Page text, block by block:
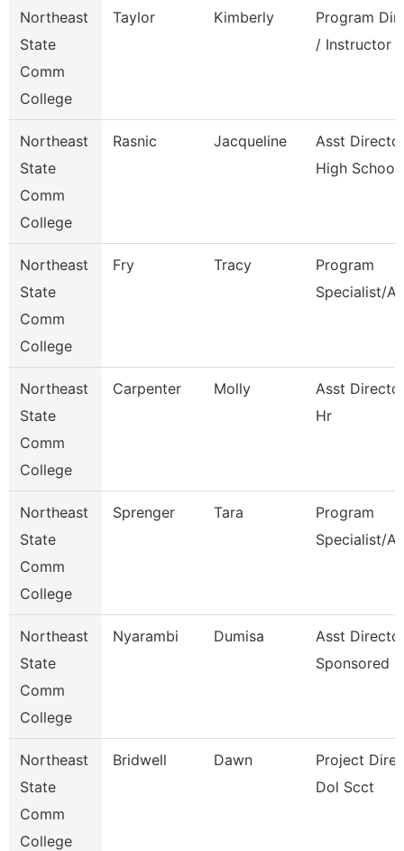
Northeast
State
Comm
College
Taylor Kimberly
Program
/ Instructor
Northeast
State
Comm
College
Rasnic Jacqueline
Asst
High School
Northeast
State
Comm
College
Fry Tracy
Program
Specialist/
Northeast
State
Comm
College
Carpenter Molly
Asst
Hr
Northeast
State
Comm
College
Sprenger Tara
Program
Specialist/
Northeast
State
Comm
College
Nyarambi Dumisa
Asst
Sponsored
Northeast
State
Comm
College
Bridwell Dawn
Project
Dol Scct